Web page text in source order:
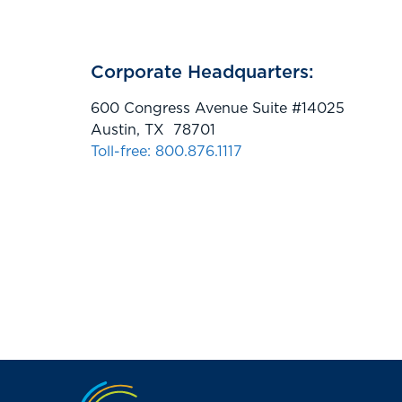
Corporate Headquarters:
600 Congress Avenue Suite #14025
Austin, TX 78701
Toll-free: 800.876.1117
Jump to the top